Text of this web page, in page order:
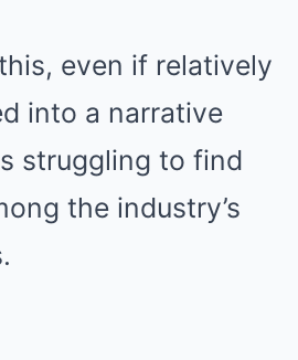
even if relatively
into a narrative
struggling to find
the industry’s